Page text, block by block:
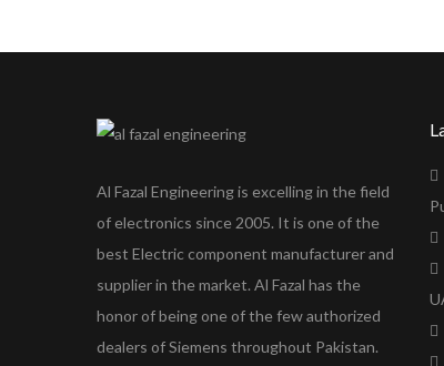
Al Fazal Engineering is excelling in the field
of electronics since 2005. It is one of the
best Electric component manufacturer and
supplier in the market. Al Fazal has the
honor of being one of the few authorized
dealers of Siemens throughout Pakistan.